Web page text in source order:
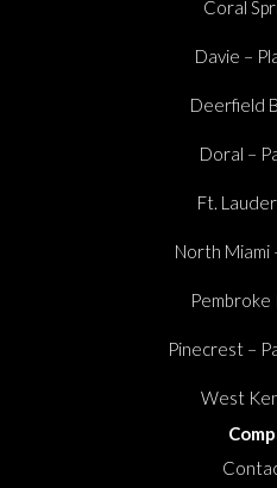
Coral
Davie –
Deerfield
Doral –
Ft.
North Miami
Pembroke
Pinecrest –
West